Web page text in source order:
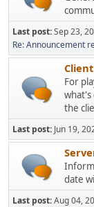
Last post:Sep 23,
Re: Announcement
For
what's
the
Last post: Jun 19,
date
Last post:Aug 04,